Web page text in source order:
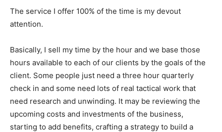
The service I offer 100% of the time is my devout
attention.
Basically, I sell my time by the hour and we base those
hours available to each of our clients by the goals of the
client. Some people just need a three hour quarterly
check in and some need lots of real tactical work that
need research and unwinding. It may be reviewing the
upcoming costs and investments of the business,
starting to add benefits, crafting a strategy to build a